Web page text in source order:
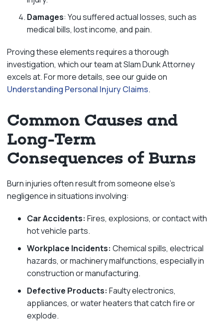
Damages: You suffered actual losses, such as
medical bills, lost income, and pain.
Proving these elements requires a thorough
investigation, which our team at Slam Dunk Attorney
excels at. For more details, see our guide on
Understanding Personal Injury Claims.
Common Causes and
Long-Term
Consequences of Burns
Burn injuries often result from someone else’s
negligence in situations involving:
Car Accidents: Fires, explosions, or contact with
hot vehicle parts.
Workplace Incidents: Chemical spills, electrical
hazards, or machinery malfunctions, especially in
construction or manufacturing.
Defective Products: Faulty electronics,
appliances, or water heaters that catch fire or
explode.